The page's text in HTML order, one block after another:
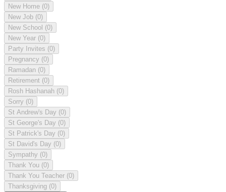
New Home (0)
New Job (0)
New School (0)
New Year (0)
Party Invites (0)
Pregnancy (0)
Ramadan (0)
Retirement (0)
Rosh Hashanah (0)
Sorry (0)
St Andrew's Day (0)
St George's Day (0)
St Patrick's Day (0)
St David's Day (0)
Sympathy (0)
Thank You (0)
Thank You Teacher (0)
Thanksgiving (0)